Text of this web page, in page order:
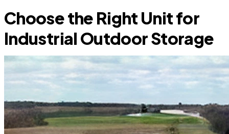
Choose the Right Unit for
Industrial Outdoor Storage